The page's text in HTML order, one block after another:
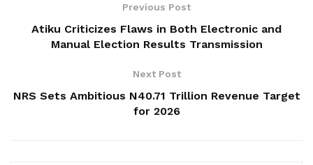
Previous Post
Atiku Criticizes Flaws in Both Electronic and
Manual Election Results Transmission
Next Post
NRS Sets Ambitious N40.71 Trillion Revenue Target
for 2026